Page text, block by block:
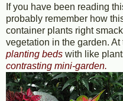
If you have been reading
probably remember how
container plants right
vegetation in the garden. At
planting beds with like
contrasting mini-garden.